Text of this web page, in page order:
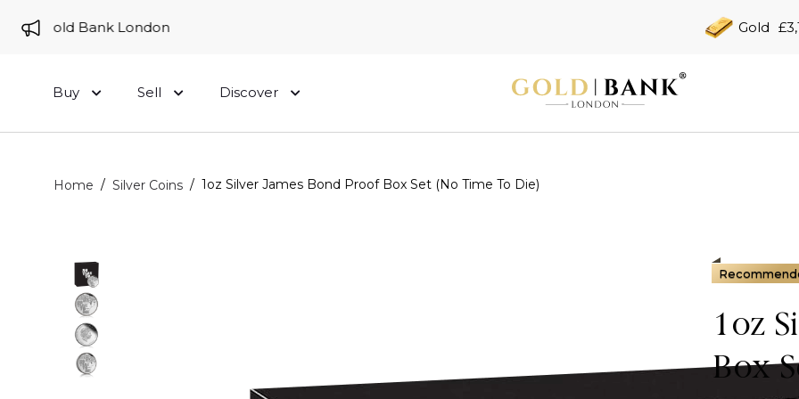
to Gold Bank London Gold
Buy Sell Discover
Home / Silver Coins / 1oz Silver James Bond Proof Box Set (No Time To Die)
1oz
Box